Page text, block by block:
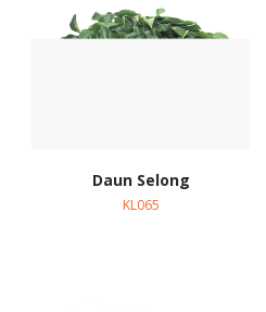
Daun Selong
KL065